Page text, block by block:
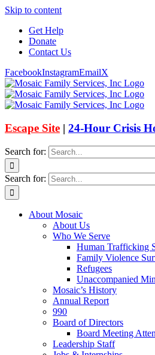
Skip to content
Get Help
Donate
Contact Us
FacebookInstagramEmailX
Escape Site | 24-Hour Crisis
Search for:
Search for:
About Mosaic
About Us
Who We Serve
Human Trafficking
Family Violence
Refugees
Unaccompanied
Mosaic’s History
Annual Report
990
Board of Directors
Board Meeting
Leadership Staff